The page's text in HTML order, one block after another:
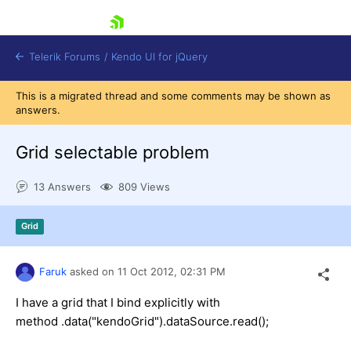
Contact Us
Try now
Telerik Forums / Kendo UI for jQuery
This is a migrated thread and some comments may be shown as
answers.
Grid selectable problem
13 Answers 809 Views
Grid
Faruk asked on 11 Oct 2012, 02:31 PM
I have a grid that I bind explicitly with
method .data("kendoGrid").dataSource.read();